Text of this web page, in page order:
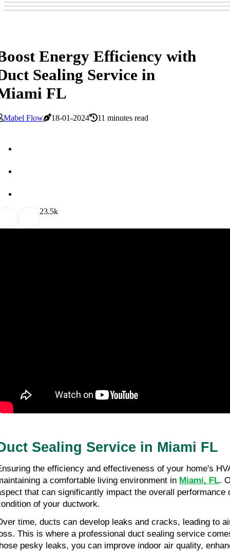
Energy Efficiency with
Sealing Service in
FL
Mabel Flow 18-01-2024 11 minutes read
23.5k
Sealing Service in Miami FL
the efficiency and effectiveness of your home's
a comfortable living environment in Miami, FL.
that can significantly impact the overall performance
of your ductwork.
time, ducts can develop leaks and cracks, leading to
This is where a professional duct sealing service
pesky leaks, you can improve indoor air quality,